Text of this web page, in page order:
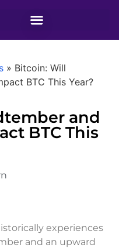
» Bitcoin: Will
BTC This Year?
and
BTC This
experiences
and an upward